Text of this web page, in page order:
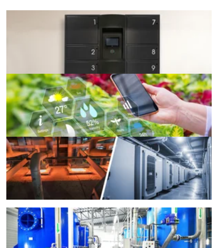
Remote Management
Agriculture Control
Extreme Temperatures
Liquid Level Monitoring